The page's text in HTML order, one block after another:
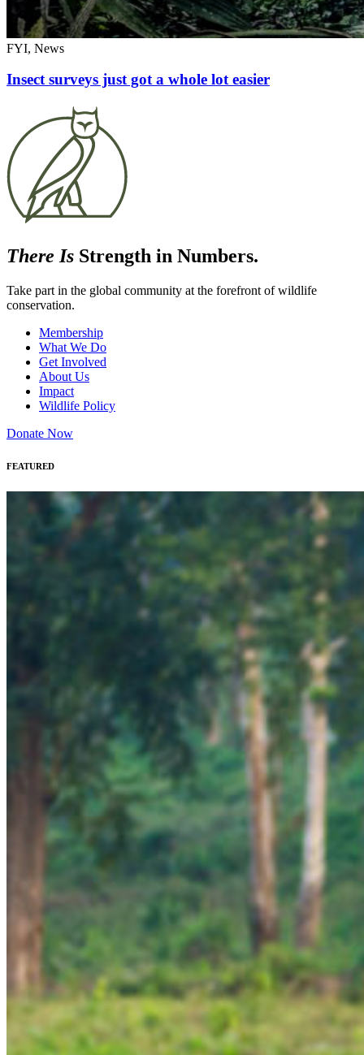
FYI, News
Insect surveys just got a whole lot easier
There Is Strength in Numbers.
Take part in the global community at the forefront of wildlife
conservation.
Membership
What We Do
Get Involved
About Us
Impact
Wildlife Policy
Donate Now
FEATURED